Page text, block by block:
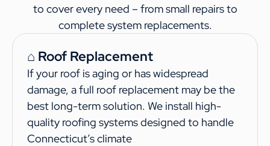
to cover every need – from small repairs to
complete system replacements.
⌂ Roof Replacement
If your roof is aging or has widespread
damage, a full roof replacement may be the
best long-term solution. We install high-
quality roofing systems designed to handle
Connecticut’s climate